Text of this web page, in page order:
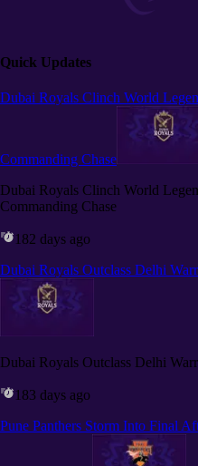
Quick Updates
Dubai Royals Clinch World
Commanding Chase
Dubai Royals Clinch World
Commanding Chase
182 days ago
Dubai Royals Outclass Delhi
Dubai Royals Outclass Delhi
183 days ago
Pune Panthers Storm Into Final